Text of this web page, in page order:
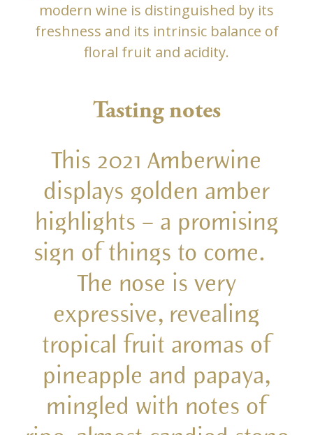
modern wine is distinguished by its
freshness and its intrinsic balance of
floral fruit and acidity.
Tasting notes
This 2021 Amberwine
displays golden amber
highlights – a promising
sign of things to come.
The nose is very
expressive, revealing
tropical fruit aromas of
pineapple and papaya,
mingled with notes of